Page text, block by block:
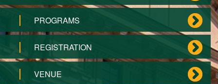
PROGRAMS
REGISTRATION
VENUE